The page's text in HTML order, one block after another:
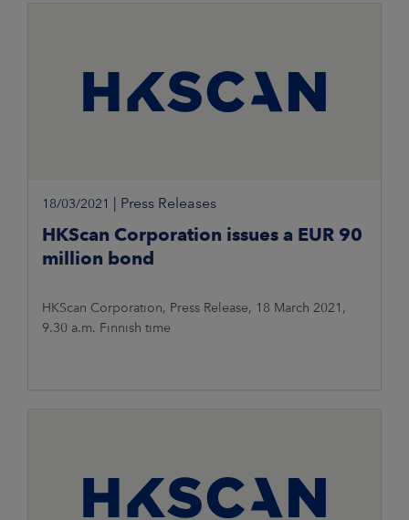
18/03/2021 Press Releases
HKScan Corporation issues a EUR 90
million bond
HKScan Corporation, Press Release, 18 March 2021,
9.30 a.m. Finnish time